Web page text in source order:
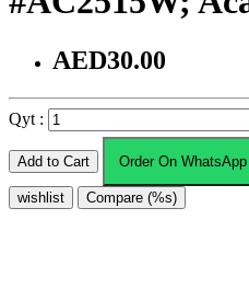
AED30.00
Qyt :
Add to Cart Order On WhatsApp
wishlist Compare (%s)